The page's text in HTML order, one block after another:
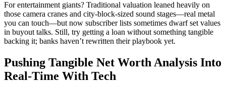
For entertainment giants? Traditional valuation leaned heavily on
those camera cranes and city-block-sized sound stages—real metal
you can touch—but now subscriber lists sometimes dwarf set values
in buyout talks. Still, try getting a loan without something tangible
backing it; banks haven’t rewritten their playbook yet.
Pushing Tangible Net Worth Analysis Into
Real-Time With Tech